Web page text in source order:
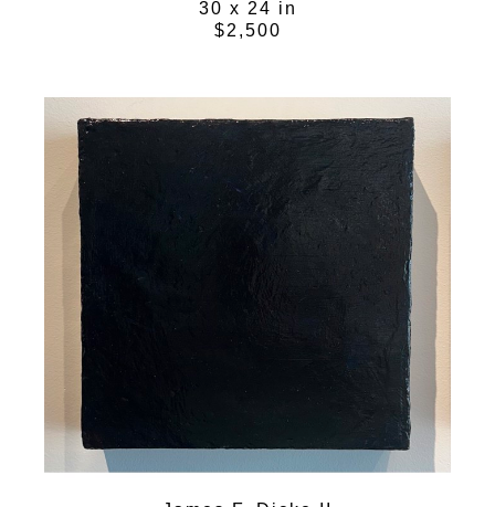
30 x 24 in
$2,500